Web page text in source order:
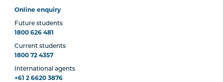
Online enquiry
Future students
1800 626 481
Current students
1800 72 4357
International agents
+61 2 6620 3876